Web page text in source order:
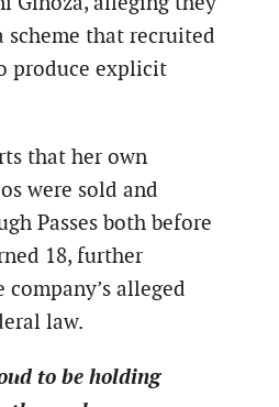
that recruited
produce explicit
that her own
were sold and
Passes both before
18, further
alleged
law.
to be holding